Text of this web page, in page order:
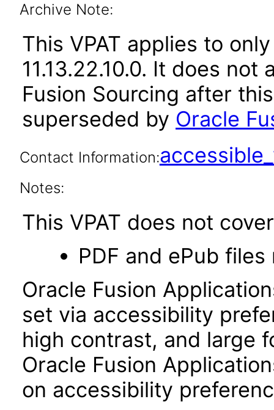
Archive Note:
This VPAT applies to
11.13.22.10.0. It does
Fusion Sourcing after
superseded by Oracle
Contact Information:
Notes:
This VPAT does not
PDF and ePub
Oracle Fusion
set via accessibility
high contrast, and large
Oracle Fusion
on accessibility